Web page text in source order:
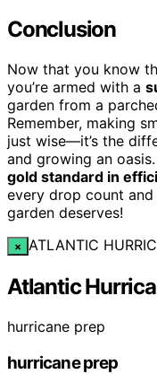
Conclusion
Now that you know
you’re armed with a
garden from a
Remember, making
just wise—it’s the
and growing an
gold standard in
every drop count
garden deserves!
× ATLANTIC
Atlantic
hurricane prep
hurricane prep